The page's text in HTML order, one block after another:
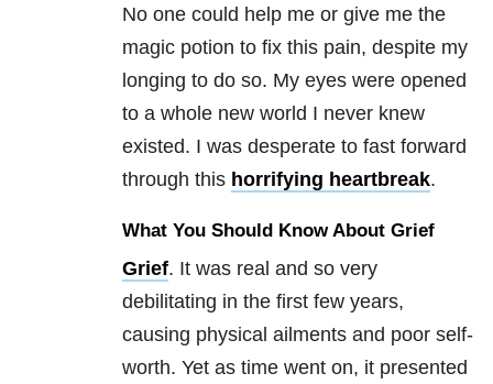
No one could help me or give me the
magic potion to fix this pain, despite my
longing to do so. My eyes were opened
to a whole new world I never knew
existed. I was desperate to fast forward
through this horrifying heartbreak.
What You Should Know About Grief
Grief. It was real and so very
debilitating in the first few years,
causing physical ailments and poor self-
worth. Yet as time went on, it presented